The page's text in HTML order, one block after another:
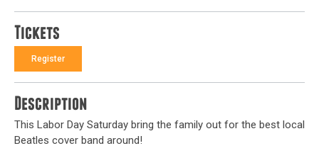
Tickets
Register
Description
This Labor Day Saturday bring the family out for the best local
Beatles cover band around!